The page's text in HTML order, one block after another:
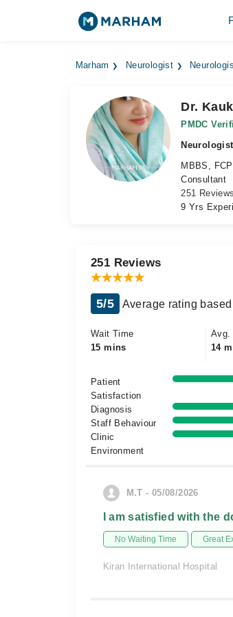
Marham Neurologist
Dr.
PMDC
Neurologist
MBBS,
Consultant
251 Reviews
9 Yrs
251 Reviews
5/5 Average rating
Wait Time
15 mins
Avg.
14
Patient
Satisfaction
Diagnosis
Staff Behaviour
Clinic
Environment
M.T - 05/08/2026
I am satisfied with the
No Waiting Time Great
Kiran International Hospital